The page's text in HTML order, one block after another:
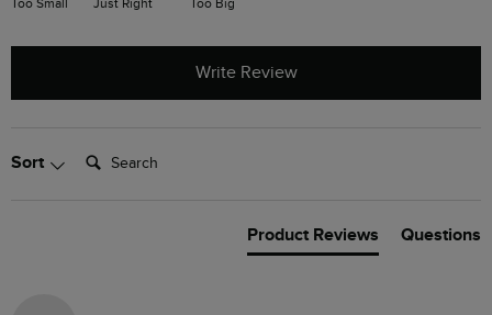
Write Review
Sort Search:
Product Reviews Questions